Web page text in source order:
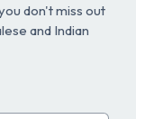
don't miss out
and Indian